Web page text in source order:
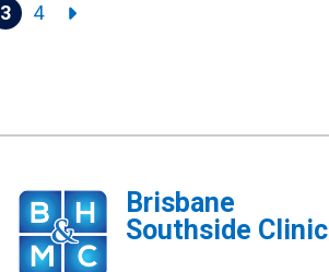
3 4
Brisbane
Southside Clinic